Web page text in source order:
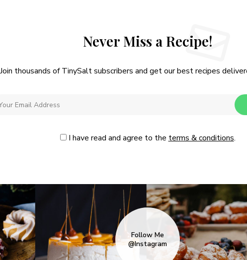
Never Miss a Recipe!
Join thousands of TinySalt subscribers and get our best recipes
I have read and agree to the terms & conditions.
Follow Me
@Instagram